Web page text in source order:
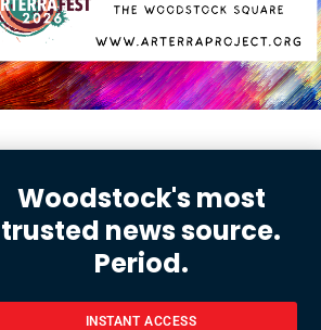
Woodstock's most
trusted news source.
Period.
INSTANT ACCESS